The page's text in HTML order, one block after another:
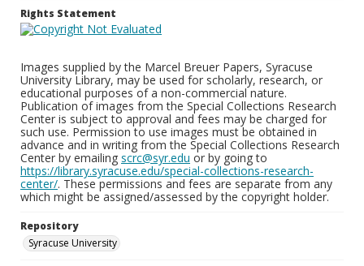
Rights Statement
Images supplied by the Marcel Breuer Papers, Syracuse
University Library, may be used for scholarly, research, or
educational purposes of a non-commercial nature.
Publication of images from the Special Collections Research
Center is subject to approval and fees may be charged for
such use. Permission to use images must be obtained in
advance and in writing from the Special Collections Research
Center by emailing scrc@syr.edu or by going to
https://library.syracuse.edu/special-collections-research-
center/. These permissions and fees are separate from any
which might be assigned/assessed by the copyright holder.
Repository
Syracuse University